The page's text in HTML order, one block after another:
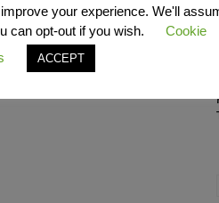
your experience. We'll
can opt-out if you wish.
Cookie
ACCEPT